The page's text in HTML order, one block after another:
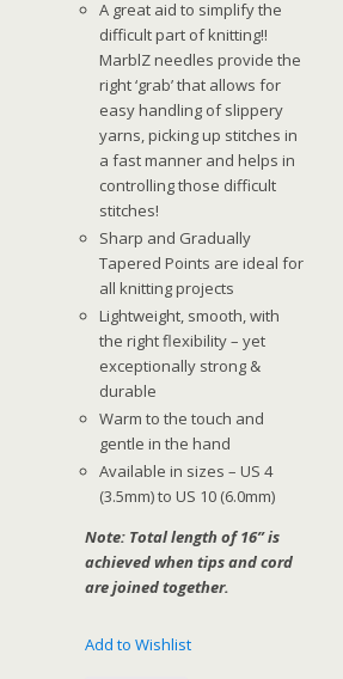
A great aid to simplify the
difficult part of knitting!!
MarblZ needles provide the
right ‘grab’ that allows for
easy handling of slippery
yarns, picking up stitches in
a fast manner and helps in
controlling those difficult
stitches!
Sharp and Gradually
Tapered Points are ideal for
all knitting projects
Lightweight, smooth, with
the right flexibility – yet
exceptionally strong &
durable
Warm to the touch and
gentle in the hand
Available in sizes – US 4
(3.5mm) to US 10 (6.0mm)
Note: Total length of 16” is
achieved when tips and cord
are joined together.
Add to Wishlist